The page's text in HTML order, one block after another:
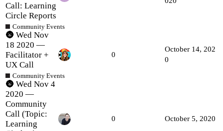
Call: Learning
Circle Reports
Community Events
🌚 Wed Nov
18 2020 —
Facilitator +
UX Call
Community Events
0
October 14, 202
0
🌚 Wed Nov 4
2020 —
Community
Call (Topic:
Learning
0 October 5, 2020